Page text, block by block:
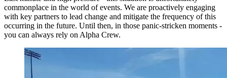
commonplace in the world of events. We are proactively engaging
with key partners to lead change and mitigate the frequency of this
occurring in the future. Until then, in those panic-stricken moments -
you can always rely on Alpha Crew.